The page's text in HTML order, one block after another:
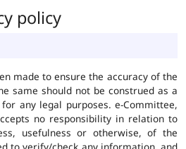
policy
made to ensure the accuracy of the
same should not be construed as a
any legal purposes. e-Committee,
no responsibility in relation to
usefulness or otherwise, of the